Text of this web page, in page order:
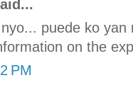
puede ko
on the
PM